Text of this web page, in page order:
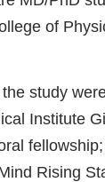
of
study
Institute
Rising